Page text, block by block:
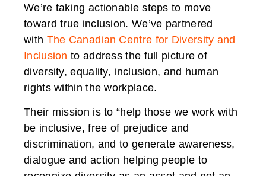
We’re taking actionable steps to move
toward true inclusion. We’ve partnered
with The Canadian Centre for Diversity and
Inclusion to address the full picture of
diversity, equality, inclusion, and human
rights within the workplace.
Their mission is to “help those we work with
be inclusive, free of prejudice and
discrimination, and to generate awareness,
dialogue and action helping people to